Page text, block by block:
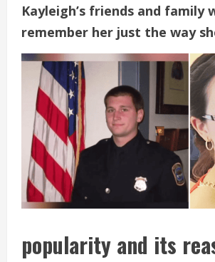
Kayleigh’s friends and family
remember her just the way
popularity and its